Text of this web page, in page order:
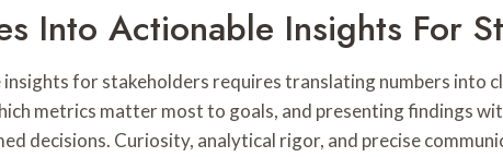
Into Actionable Insights For
for stakeholders requires translating numbers into
metrics matter most to goals, and presenting findings
decisions. Curiosity, analytical rigor, and precise